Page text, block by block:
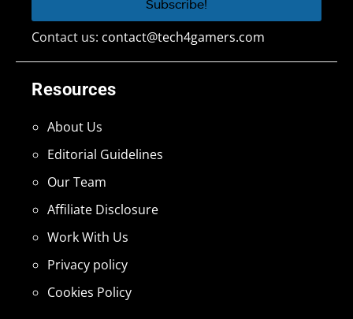
Resources
About Us
Editorial Guidelines
Our Team
Affiliate Disclosure
Work With Us
Privacy policy
Cookies Policy
Contact us: contact@tech4gamers.com